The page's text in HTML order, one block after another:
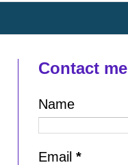
Contact me
Name
Email *